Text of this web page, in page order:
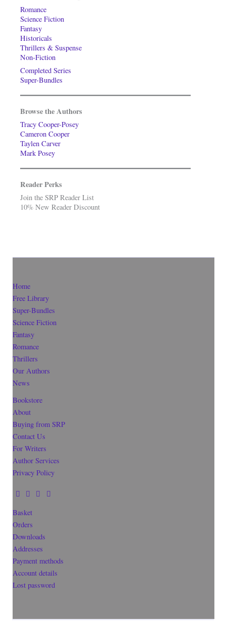
Romance
Science Fiction
Fantasy
Historicals
Thrillers & Suspense
Non-Fiction
Completed Series
Super-Bundles
Browse the Authors
Tracy Cooper-Posey
Cameron Cooper
Taylen Carver
Mark Posey
Reader Perks
Join the SRP Reader List
10% New Reader Discount
Home
Free Library
Super-Bundles
Science Fiction
Fantasy
Romance
Thrillers
Our Authors
News
Bookstore
About
Buying from SRP
Contact Us
For Writers
Author Services
Privacy Policy
Basket
Orders
Downloads
Addresses
Payment methods
Account details
Lost password